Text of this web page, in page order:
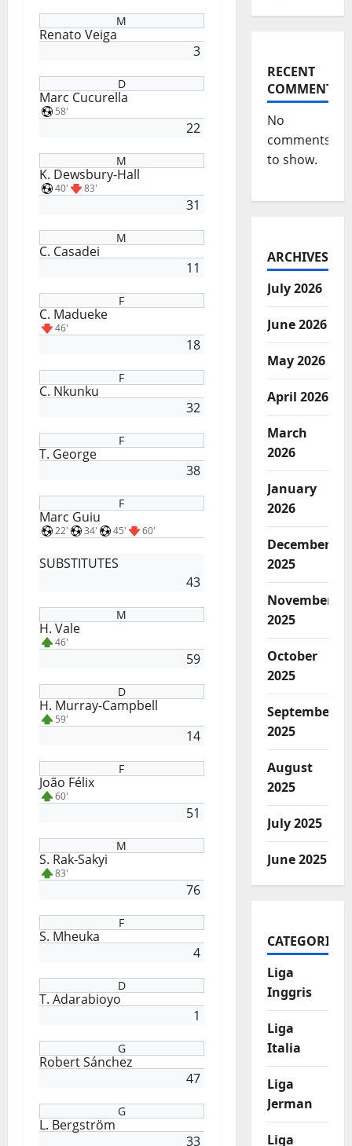
M
Renato Veiga
3
D
Marc Cucurella
58'
22
M
K. Dewsbury-Hall
40' 83'
31
M
C. Casadei
11
F
C. Madueke
46'
18
F
C. Nkunku
32
F
T. George
38
F
Marc Guiu
22' 34' 45' 60'
SUBSTITUTES
43
M
H. Vale
46'
59
D
H. Murray-Campbell
59'
14
F
João Félix
60'
51
M
S. Rak-Sakyi
83'
76
F
S. Mheuka
4
D
T. Adarabioyo
1
G
Robert Sánchez
47
G
L. Bergström
33
RECENT
COMMENTS
No
comments
to show.
ARCHIVES
July 2026
June 2026
May 2026
April 2026
March
2026
January
2026
December
2025
November
2025
October
2025
September
2025
August
2025
July 2025
June 2025
CATEGORIES
Liga
Inggris
Liga
Italia
Liga
Jerman
Liga